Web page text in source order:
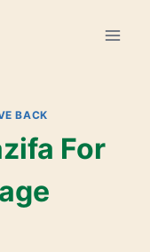
BACK
For